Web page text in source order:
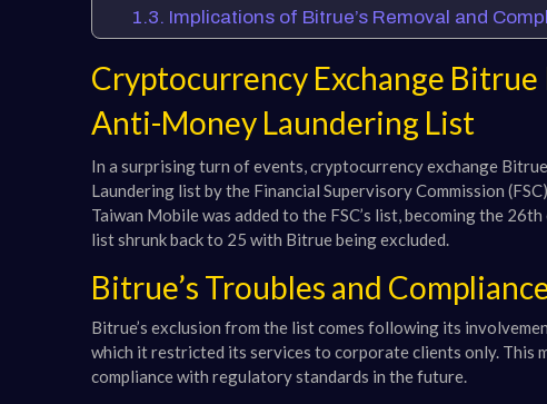
Implications of Bitrue’s Removal and
Cryptocurrency Exchange Bitrue
Anti-Money Laundering List
In a surprising turn of events, cryptocurrency exchange
Laundering list by the Financial Supervisory Commission
Taiwan Mobile was added to the FSC’s list, becoming the
list shrunk back to 25 with Bitrue being excluded.
Bitrue’s Troubles and
Bitrue’s exclusion from the list comes following its
which it restricted its services to corporate clients only. This
compliance with regulatory standards in the future.